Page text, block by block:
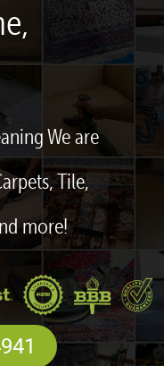
We are
Tile,
more!